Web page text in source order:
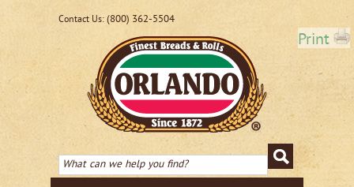
Print
Contact Us: (800) 362-5504